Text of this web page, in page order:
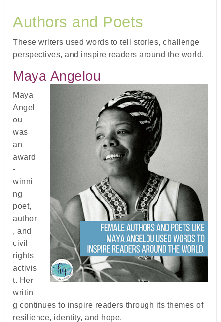
Authors and Poets
These writers used words to tell stories, challenge
perspectives, and inspire readers around the world.
Maya Angelou
Maya
Angel
ou
was
an
award
-
winni
ng
poet,
author
, and
civil
rights
activis
t. Her
writin
g continues to inspire readers through its themes of
resilience, identity, and hope.